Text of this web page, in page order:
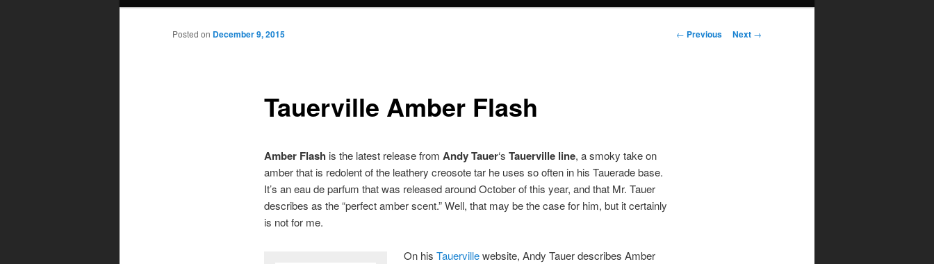
content
content
Post
← Previous Next →
Tauerville Amber Flash
Posted on December 9, 2015
Amber Flash is the latest release from Andy Tauer‘s Tauerville line, a smoky take on
amber that is redolent of the leathery creosote tar he uses so often in his Tauerade base.
It’s an eau de parfum that was released around October of this year, and that Mr. Tauer
describes as the “perfect amber scent.” Well, that may be the case for him, but it certainly
is not for me.
On hisTauervillewebsite, Andy Tauer describes Amber